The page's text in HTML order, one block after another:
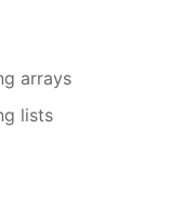
arrays
lists